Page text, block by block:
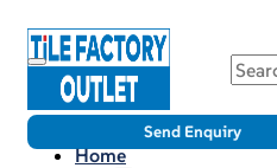
Send Enquiry
Home